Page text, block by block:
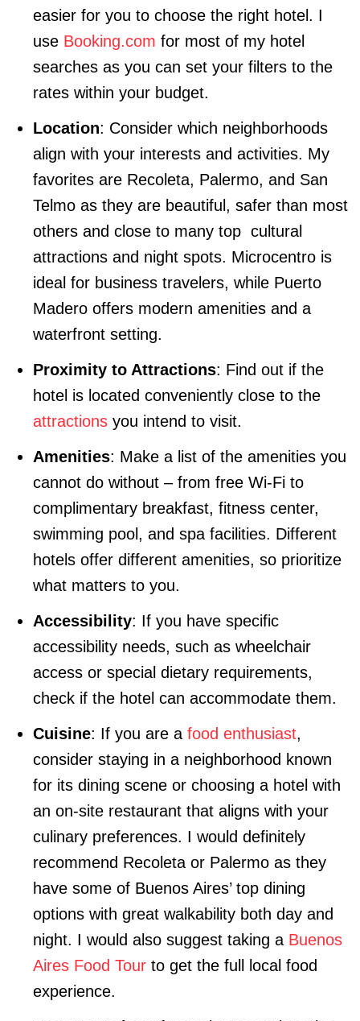
easier for you to choose the right hotel. I
use Booking.com for most of my hotel
searches as you can set your filters to the
rates within your budget.
Location: Consider which neighborhoods
align with your interests and activities. My
favorites are Recoleta, Palermo, and San
Telmo as they are beautiful, safer than most
others and close to many top cultural
attractions and night spots. Microcentro is
ideal for business travelers, while Puerto
Madero offers modern amenities and a
waterfront setting.
Proximity to Attractions: Find out if the
hotel is located conveniently close to the
attractions you intend to visit.
Amenities: Make a list of the amenities you
cannot do without – from free Wi-Fi to
complimentary breakfast, fitness center,
swimming pool, and spa facilities. Different
hotels offer different amenities, so prioritize
what matters to you.
Accessibility: If you have specific
accessibility needs, such as wheelchair
access or special dietary requirements,
check if the hotel can accommodate them.
Cuisine: If you are a food enthusiast,
consider staying in a neighborhood known
for its dining scene or choosing a hotel with
an on-site restaurant that aligns with your
culinary preferences. I would definitely
recommend Recoleta or Palermo as they
have some of Buenos Aires’ top dining
options with great walkability both day and
night. I would also suggest taking a Buenos
Aires Food Tour to get the full local food
experience.